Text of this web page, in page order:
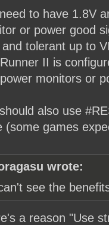
to have 1.8V
or power good
tolerant up to
II is
monitors or
also use
(some games
wrote:
see the
a reason "Use